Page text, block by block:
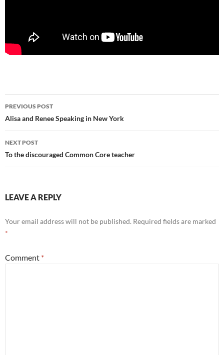
Post
navigation
PREVIOUS POST
Alisa and Renee Speaking in New York
NEXT POST
To the discouraged Common Core teacher
LEAVE A REPLY
Your email address will not be published. Required fields are marked
*
Comment *